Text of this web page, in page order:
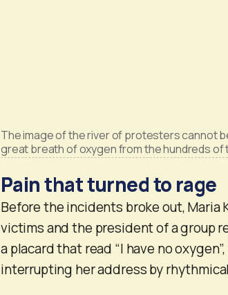
The image of the river of protesters cannot
great breath of oxygen from the hundreds
Pain that turned to rage
Before the incidents broke out, Maria
victims and the president of a group
a placard that read “I have no
interrupting her address by